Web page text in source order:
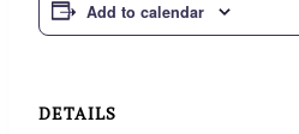
Add to calendar
DETAILS